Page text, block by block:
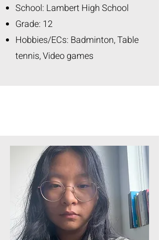
School: Lambert High School
Grade: 12
Hobbies/ECs: Badminton, Table
tennis, Video games